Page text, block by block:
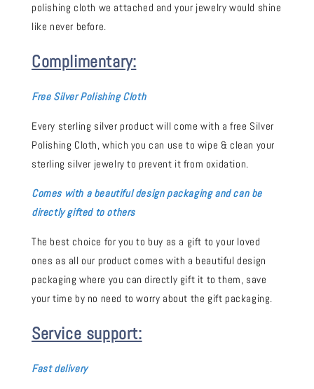
polishing cloth we attached and your jewelry would shine
like never before.
Complimentary:
Free Silver Polishing Cloth
Every sterling silver product will come with a free Silver
Polishing Cloth, which you can use to wipe & clean your
sterling silver jewelry to prevent it from oxidation.
Comes with a beautiful design packaging and can be
directly gifted to others
The best choice for you to buy as a gift to your loved
ones as all our product comes with a beautiful design
packaging where you can directly gift it to them, save
your time by no need to worry about the gift packaging.
Service support:
Fast delivery